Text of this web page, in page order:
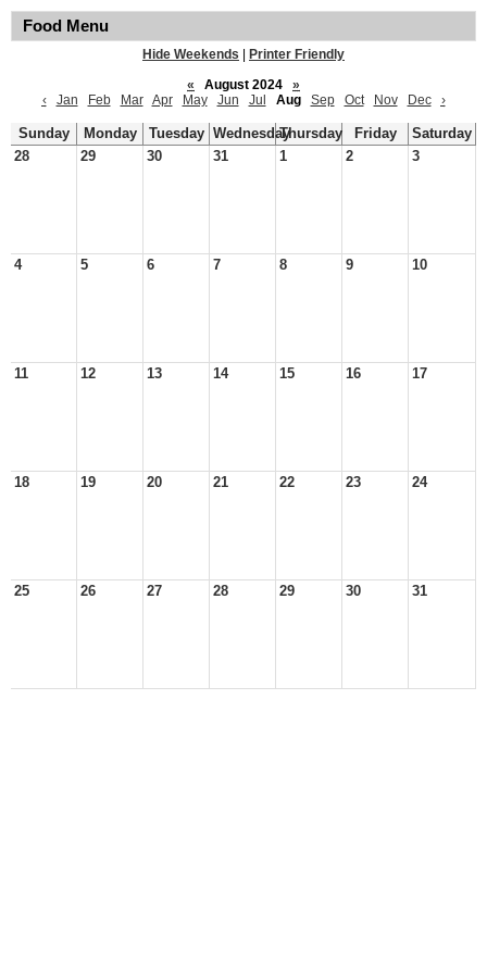
Food Menu
Hide Weekends
Printer Friendly
«
August 2024
»
‹
Jan Feb Mar Apr May Jun Jul Aug Sep Oct Nov Dec ›
Sunday Monday Tuesday WednesdayThursday Friday
Saturday
28
29 30 31 1 2 3
4 5 6 7 8 9 10
11 12 13 14 15 16 17
18 19 20 21 22 23 24
25 26 27 28 29 30 31